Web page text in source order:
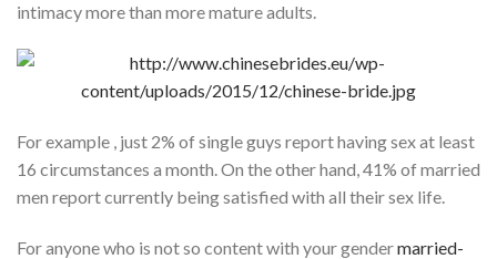
intimacy more than more mature adults.
For example , just 2% of single guys report having sex at least
16 circumstances a month. On the other hand, 41% of married
men report currently being satisfied with all their sex life.
For anyone who is not so content with your gendermarried-